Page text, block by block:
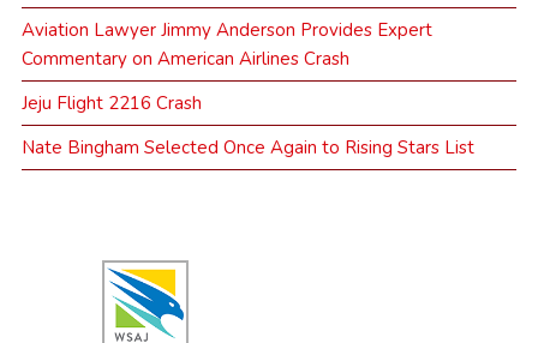
Aviation Lawyer Jimmy Anderson Provides Expert
Commentary on American Airlines Crash
Jeju Flight 2216 Crash
Nate Bingham Selected Once Again to Rising Stars List